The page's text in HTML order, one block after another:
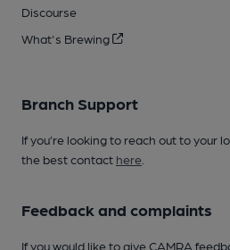
Discourse
What's Brewing
Branch Support
If you’re looking to reach out to your
the best contact here
Feedback and complaints
If you would like to give CAMRA